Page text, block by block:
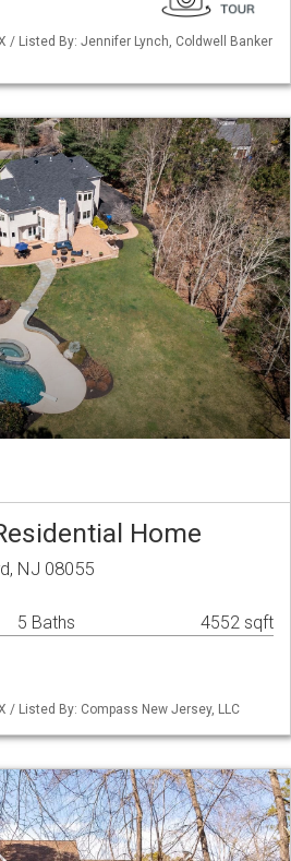
/ Listed By: Jennifer Lynch, Coldwell Banker
Home
NJ 08055
5 Baths 4552 sqft
/ Listed By: Compass New Jersey, LLC